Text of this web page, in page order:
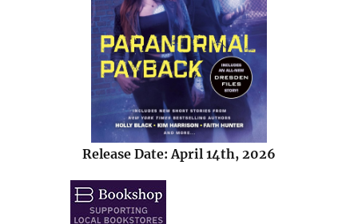
Release Date: April 14th, 2026